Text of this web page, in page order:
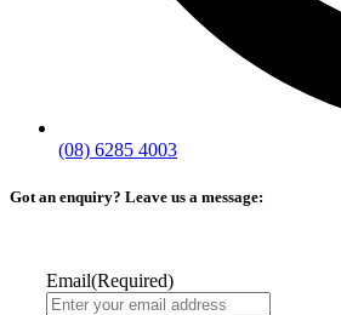
(08) 6285 4003
Got an enquiry? Leave us a message:
Email(Required)